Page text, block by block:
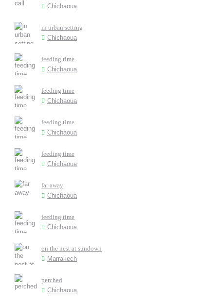
Chichaoua
in urban setting
Chichaoua
feeding time
Chichaoua
feeding time
Chichaoua
feeding time
Chichaoua
feeding time
Chichaoua
far away
Chichaoua
feeding time
Chichaoua
on the nest at sundown
Marrakech
perched
Chichaoua